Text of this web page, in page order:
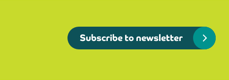
Subscribe to newsletter